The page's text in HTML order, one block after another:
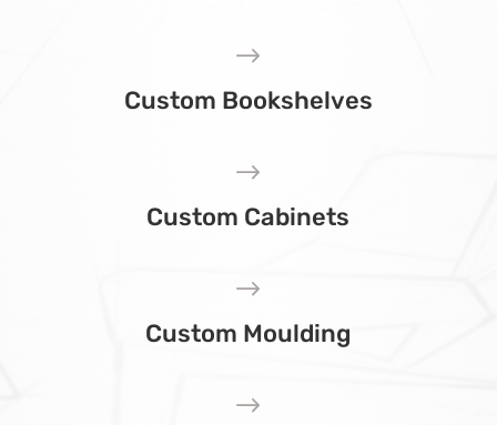
$
Custom Bookshelves
$
Custom Cabinets
$
Custom Moulding
$